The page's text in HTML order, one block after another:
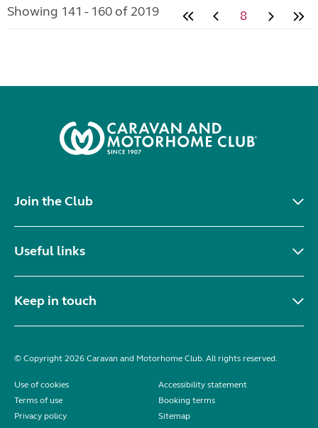
Showing 141 - 160 of 2019 8
Join the Club
Useful links
Keep in touch
© Copyright 2026 Caravan and Motorhome Club. All rights reserved.
Use of cookies
Accessibility statement
Terms of use
Booking terms
Privacy policy
Sitemap